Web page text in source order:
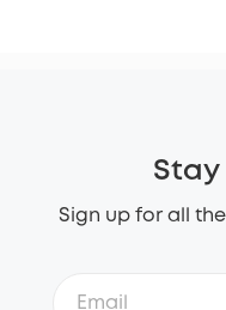
Stay
Sign up for all